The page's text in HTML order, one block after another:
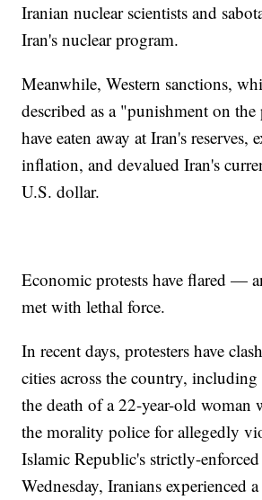
Iranian nuclear scientists and
Iran's nuclear program.
Meanwhile, Western sanctions,
described as a "punishment on
have eaten away at Iran's reserves,
inflation, and devalued Iran's
U.S. dollar.
Economic protests have flared —
met with lethal force.
In recent days, protesters have
cities across the country,
the death of a 22-year-old woman
the morality police for allegedly
Islamic Republic's strictly-
Wednesday, Iranians experienced